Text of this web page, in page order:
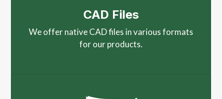
CAD Files
We offer native CAD files in various formats
for our products.